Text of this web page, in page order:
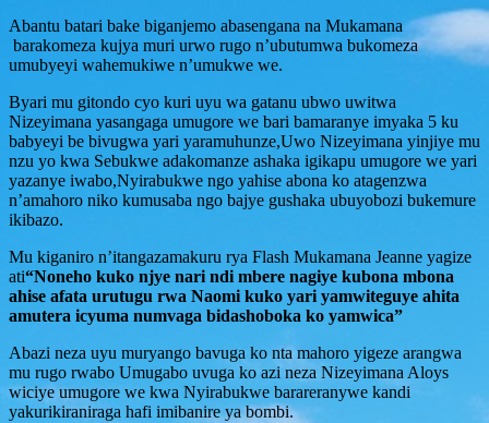
Abantu batari bake biganjemo abasengana na Mukamana
barakomeza kujya muri urwo rugo n’ubutumwa bukomeza
umubyeyi wahemukiwe n’umukwe we.
Byari mu gitondo cyo kuri uyu wa gatanu ubwo uwitwa
Nizeyimana yasangaga umugore we bari bamaranye imyaka 5 ku
babyeyi be bivugwa yari yaramuhunze,Uwo Nizeyimana yinjiye mu
nzu yo kwa Sebukwe adakomanze ashaka igikapu umugore we yari
yazanye iwabo,Nyirabukwe ngo yahise abona ko atagenzwa
n’amahoro niko kumusaba ngo bajye gushaka ubuyobozi bukemure
ikibazo.
Mu kiganiro n’itangazamakuru rya Flash Mukamana Jeanne yagize
ati“Noneho kuko njye nari ndi mbere nagiye kubona mbona
ahise afata urutugu rwa Naomi kuko yari yamwiteguye ahita
amutera icyuma numvaga bidashoboka ko yamwica”
Abazi neza uyu muryango bavuga ko nta mahoro yigeze arangwa
mu rugo rwabo Umugabo uvuga ko azi neza Nizeyimana Aloys
wiciye umugore we kwa Nyirabukwe barareranywe kandi
yakurikiraniraga hafi imibanire ya bombi.